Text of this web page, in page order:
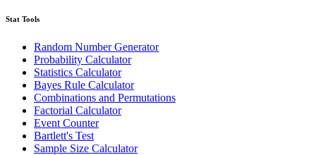
Stat Tools
Random Number Generator
Probability Calculator
Statistics Calculator
Bayes Rule Calculator
Combinations and Permutations
Factorial Calculator
Event Counter
Bartlett's Test
Sample Size Calculator